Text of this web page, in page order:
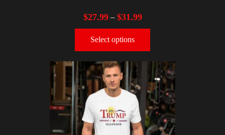
$27.99– $31.99
Select options